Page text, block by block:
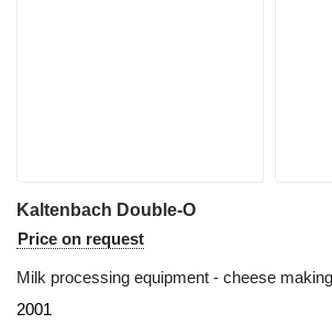
Kaltenbach Double-O
Price on request
Milk processing equipment - cheese
2001